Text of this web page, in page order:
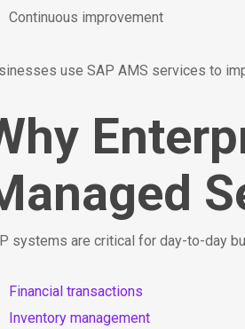
Continuous improvement
use SAP AMS services to
systems are critical for day-to-day
Financial transactions
Inventory management